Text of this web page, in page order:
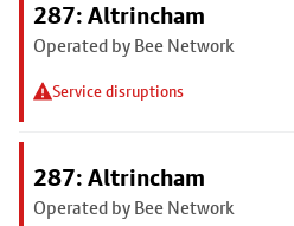
287: Altrincham
Operated by Bee Network
Service disruptions
287: Altrincham
Operated by Bee Network